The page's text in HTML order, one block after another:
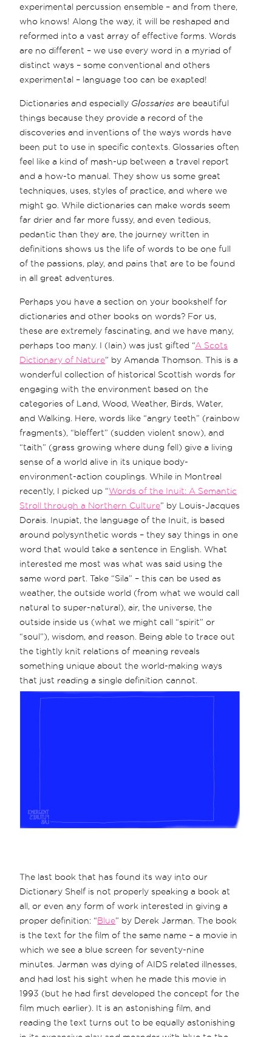
experimental percussion ensemble – and from there,
who knows! Along the way, it will be reshaped and
reformed into a vast array of effective forms. Words
are no different – we use every word in a myriad of
distinct ways – some conventional and others
experimental – language too can be exapted!
Dictionaries and especially Glossaries are beautiful
things because they provide a record of the
discoveries and inventions of the ways words have
been put to use in specific contexts. Glossaries often
feel like a kind of mash-up between a travel report
and a how-to manual. They show us some great
techniques, uses, styles of practice, and where we
might go. While dictionaries can make words seem
far drier and far more fussy, and even tedious,
pedantic than they are, the journey written in
definitions shows us the life of words to be one full
of the passions, play, and pains that are to be found
in all great adventures.
Perhaps you have a section on your bookshelf for
dictionaries and other books on words? For us,
these are extremely fascinating, and we have many,
perhaps too many. I (Iain) was just gifted “A Scots
Dictionary of Nature” by Amanda Thomson. This is a
wonderful collection of historical Scottish words for
engaging with the environment based on the
categories of Land, Wood, Weather, Birds, Water,
and Walking. Here, words like “angry teeth” (rainbow
fragments), “bleffert” (sudden violent snow), and
“taith” (grass growing where dung fell) give a living
sense of a world alive in its unique body-
environment-action couplings. While in Montreal
recently, I picked up “Words of the Inuit: A Semantic
Stroll through a Northern Culture” by Louis-Jacques
Dorais. Inupiat, the language of the Inuit, is based
around polysynthetic words – they say things in one
word that would take a sentence in English. What
interested me most was what was said using the
same word part. Take “Sila” – this can be used as
weather, the outside world (from what we would call
natural to super-natural), air, the universe, the
outside inside us (what we might call “spirit” or
“soul”), wisdom, and reason. Being able to trace out
the tightly knit relations of meaning reveals
something unique about the world-making ways
that just reading a single definition cannot.
The last book that has found its way into our
Dictionary Shelf is not properly speaking a book at
all, or even any form of work interested in giving a
proper definition: “Blue” by Derek Jarman. The book
is the text for the film of the same name – a movie in
which we see a blue screen for seventy-nine
minutes. Jarman was dying of AIDS related illnesses,
and had lost his sight when he made this movie in
1993 (but he had first developed the concept for the
film much earlier). It is an astonishing film, and
reading the text turns out to be equally astonishing